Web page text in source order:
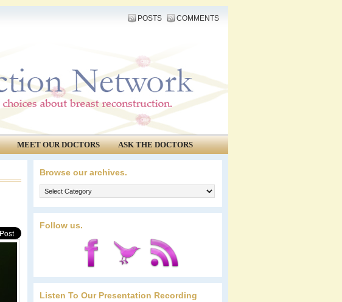
POSTS COMMENTS
MEET OUR DOCTORS
ASK THE DOCTORS
Browse our archives.
Browse
our
archives.
Follow us.
Listen To Our Presentation Recording